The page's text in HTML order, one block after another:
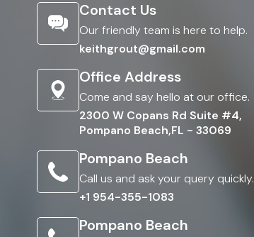
Contact Us
Our friendly team is here to help.
keithgrout@gmail.com
Office Address
Come and say hello at our office.
2300 W Copans Rd Suite #4,
Pompano Beach,FL - 33069
Pompano Beach
Call us and ask your query quickly.
+1 954-355-1083
Pompano Beach